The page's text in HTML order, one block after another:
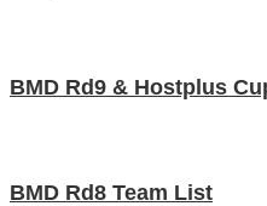
BMD Rd9 & Hostplus
BMD Rd8 Team List